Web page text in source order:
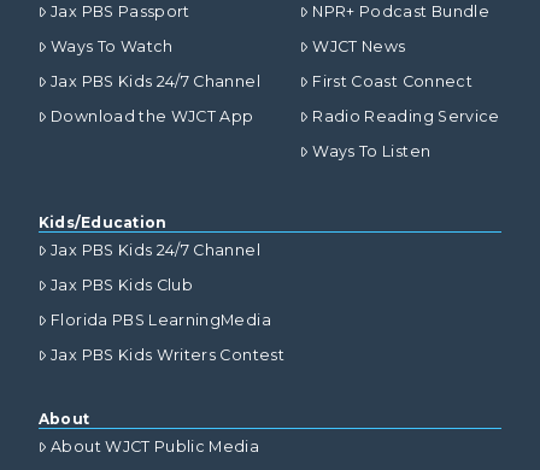
Jax PBS Passport
Ways To Watch
Jax PBS Kids 24/7 Channel
Download the WJCT App
NPR+ Podcast Bundle
WJCT News
First Coast Connect
Radio Reading Service
Ways To Listen
Kids/Education
Jax PBS Kids 24/7 Channel
Jax PBS Kids Club
Florida PBS LearningMedia
Jax PBS Kids Writers Contest
About
About WJCT Public Media